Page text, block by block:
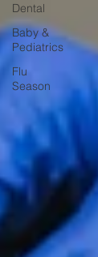
Dental
Baby &
Pediatrics
Flu
Season